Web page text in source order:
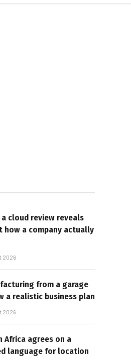
cloud review reveals
how a company actually
2026
from a garage
a realistic business plan
2026
Africa agrees on a
language for location